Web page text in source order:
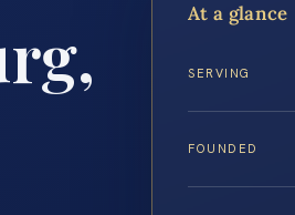
At a glance
SERVING
FOUNDED